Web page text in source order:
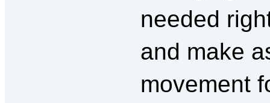
needed
and make
movement